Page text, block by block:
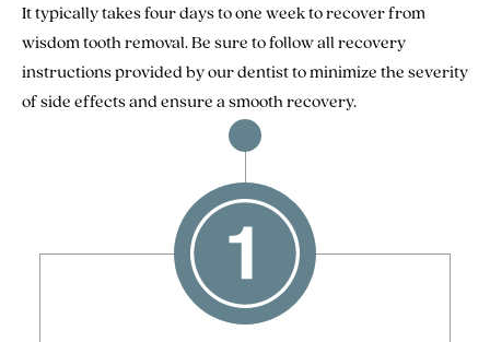
It typically takes four days to one week to recover from
wisdom tooth removal. Be sure to follow all recovery
instructions provided by our dentist to minimize the severity
of side effects and ensure a smooth recovery.